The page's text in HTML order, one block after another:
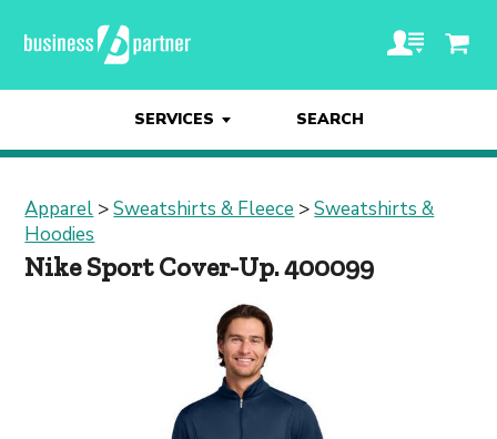
SERVICES SEARCH
Apparel >Sweatshirts & Fleece >Sweatshirts &
Hoodies
Nike Sport Cover-Up. 400099